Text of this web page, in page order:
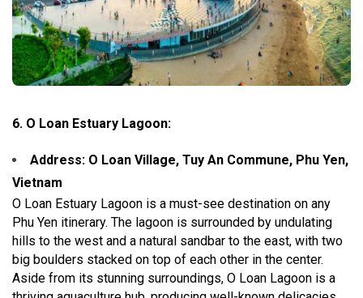
6. O Loan Estuary Lagoon:
Address: O Loan Village, Tuy An Commune, Phu Yen,
Vietnam
O Loan Estuary Lagoon is a must-see destination on any
Phu Yen itinerary. The lagoon is surrounded by undulating
hills to the west and a natural sandbar to the east, with two
big boulders stacked on top of each other in the center.
Aside from its stunning surroundings, O Loan Lagoon is a